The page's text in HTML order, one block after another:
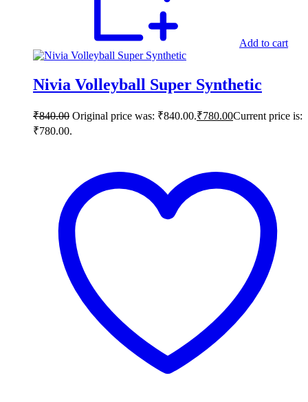
Add to cart
Nivia Volleyball Super Synthetic
₹840.00 Original price was: ₹840.00.₹780.00Current price is:
₹780.00.